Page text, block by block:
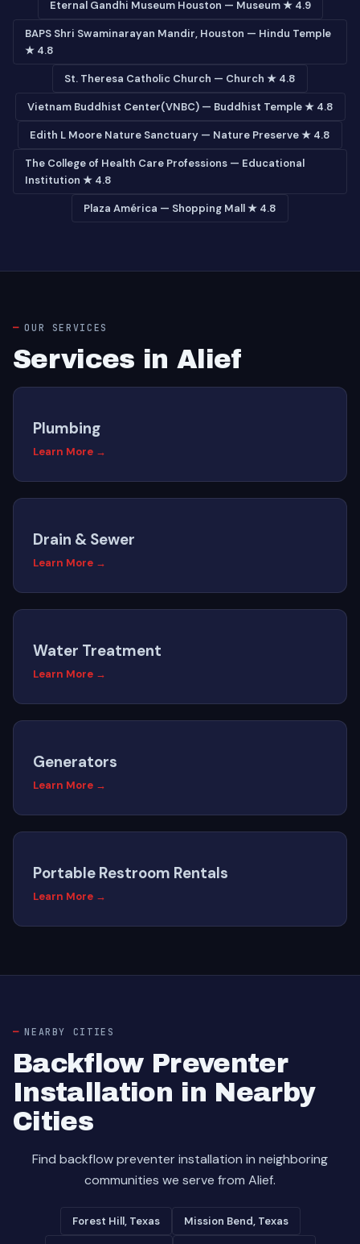
Eternal Gandhi Museum Houston — Museum ★ 4.9
BAPS Shri Swaminarayan Mandir, Houston — Hindu Temple
★ 4.8
St. Theresa Catholic Church — Church ★ 4.8
Vietnam Buddhist Center(VNBC) — Buddhist Temple ★ 4.8
Edith L Moore Nature Sanctuary — Nature Preserve ★ 4.8
The College of Health Care Professions — Educational
Institution ★ 4.8
Plaza América — Shopping Mall ★ 4.8
OUR SERVICES
Services in Alief
Plumbing
Learn More →
Drain & Sewer
Learn More →
Water Treatment
Learn More →
Generators
Learn More →
Portable Restroom Rentals
Learn More →
NEARBY CITIES
Backflow Preventer
Installation in Nearby
Cities
Find backflow preventer installation in neighboring
communities we serve from Alief.
Forest Hill, Texas Mission Bend, Texas